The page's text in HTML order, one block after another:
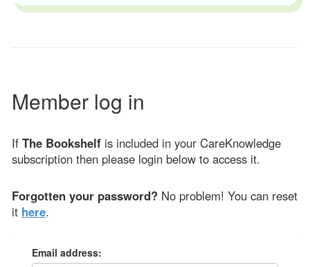
Member log in
If The Bookshelf is included in your CareKnowledge
subscription then please login below to access it.
Forgotten your password? No problem! You can reset
it here.
Email address: